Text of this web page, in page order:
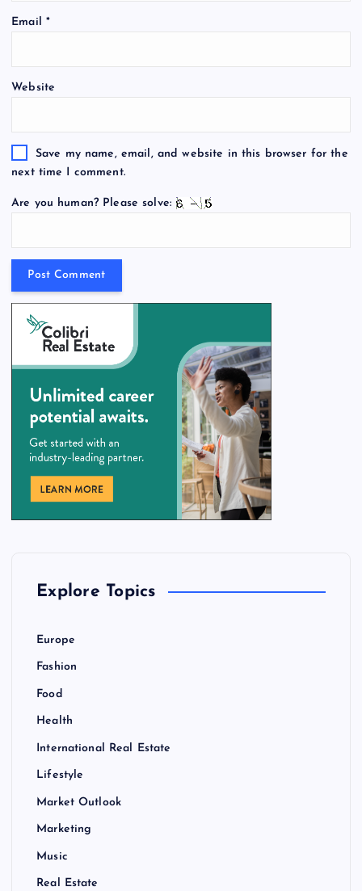
Email *
Website
Save my name, email, and website in this browser for the
next time I comment.
Are you human? Please solve:
Explore Topics
Europe
Fashion
Food
Health
International Real Estate
Lifestyle
Market Outlook
Marketing
Music
Real Estate